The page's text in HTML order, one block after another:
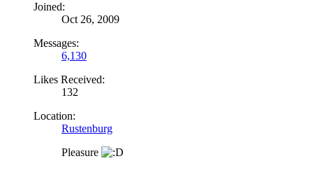
Joined:
Oct 26, 2009
Messages:
6,130
Likes Received:
132
Location:
Rustenburg
Pleasure